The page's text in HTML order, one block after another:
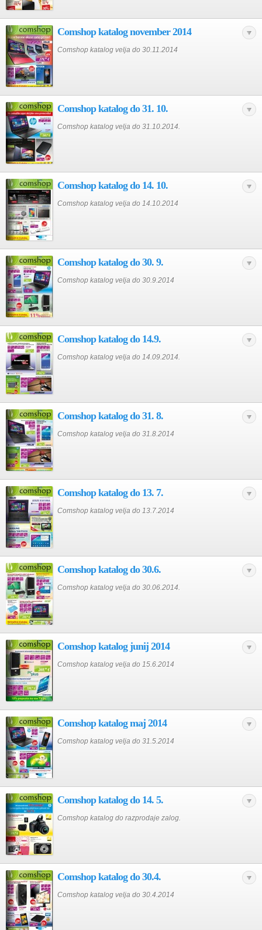
Comshop katalog november 2014
Comshop katalog velja do 30.11.2014
Comshop katalog do 31. 10.
Comshop katalog velja do 31.10.2014.
Comshop katalog do 14. 10.
Comshop katalog velja do 14.10.2014
Comshop katalog do 30. 9.
Comshop katalog velja do 30.9.2014
Comshop katalog do 14.9.
Comshop katalog velja do 14.09.2014.
Comshop katalog do 31. 8.
Comshop katalog velja do 31.8.2014
Comshop katalog do 13. 7.
Comshop katalog velja do 13.7.2014
Comshop katalog do 30.6.
Comshop katalog velja do 30.06.2014.
Comshop katalog junij 2014
Comshop katalog velja do 15.6.2014
Comshop katalog maj 2014
Comshop katalog velja do 31.5.2014
Comshop katalog do 14. 5.
Comshop katalog do razprodaje zalog.
Comshop katalog do 30.4.
Comshop katalog velja do 30.4.2014